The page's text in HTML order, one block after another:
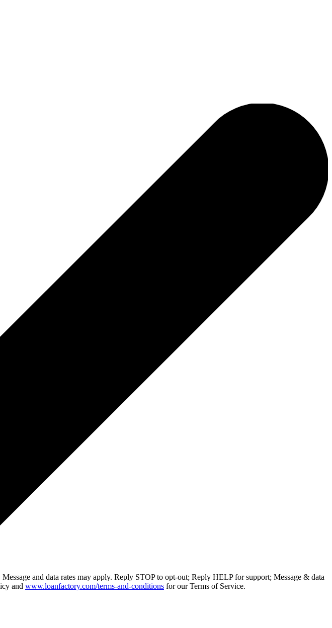
and data rates may apply. Reply STOP to opt-out; Reply HELP for support; Message & data
and www.loanfactory.com/terms-and-conditions for our Terms of Service.